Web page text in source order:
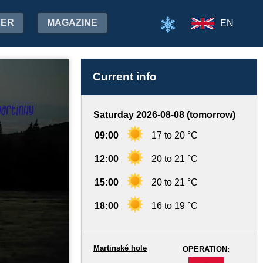
MAGAZINE EN
Current info
Saturday 2026-08-08 (tomorrow)
09:00 17 to 20 °C
12:00 20 to 21 °C
15:00 20 to 21 °C
18:00 16 to 19 °C
OPERATION:
Martinské hole